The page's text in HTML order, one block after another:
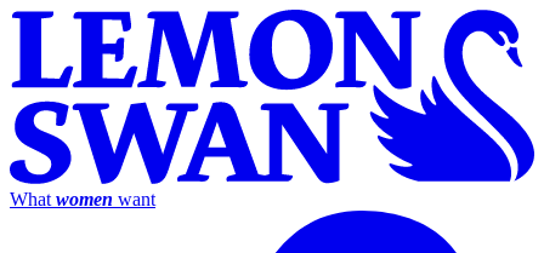
What women want